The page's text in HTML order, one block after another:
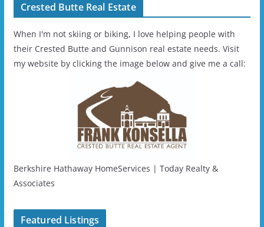
Crested Butte Real Estate
When I'm not skiing or biking, I love helping people with
their Crested Butte and Gunnison real estate needs. Visit
my website by clicking the image below and give me a call:
Berkshire Hathaway HomeServices | Today Realty &
Associates
Featured Listings